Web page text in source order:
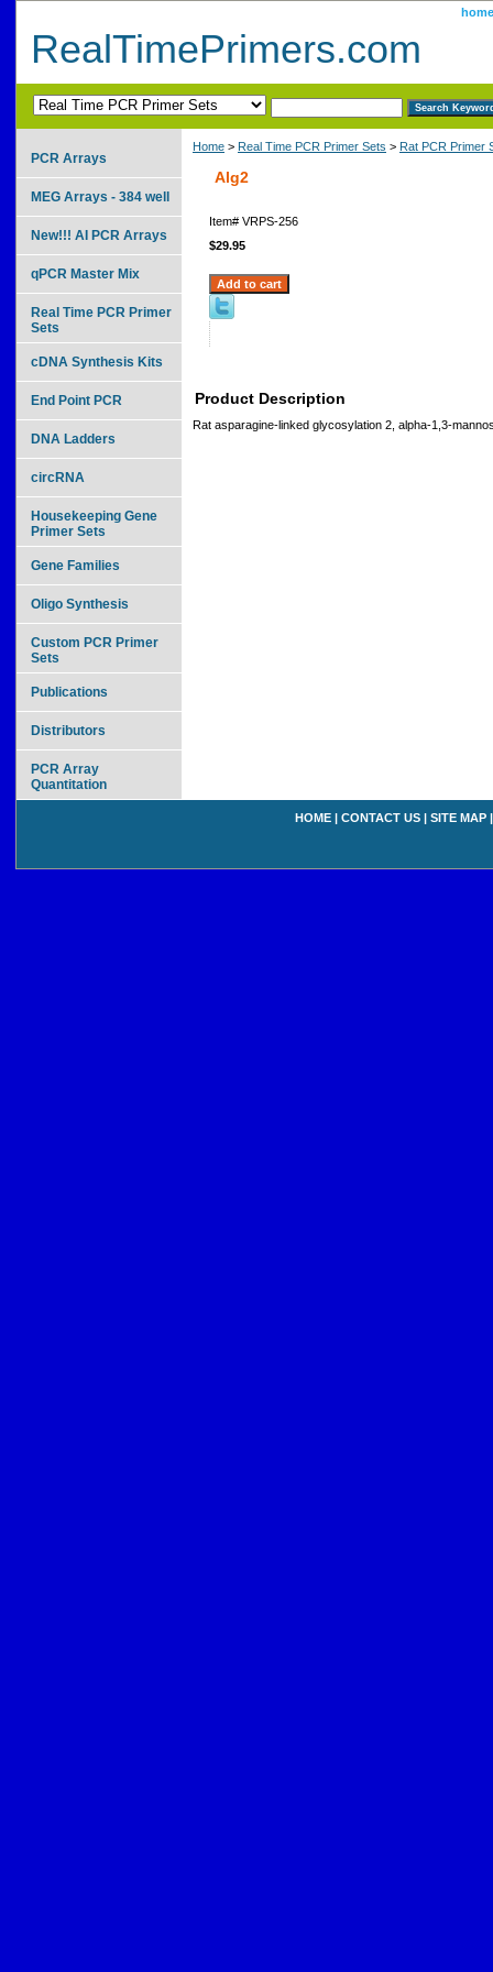
home
RealTimePrimers.com
Home > Real Time PCR Primer Sets > Rat PCR Primer
Alg2
Item# VRPS-256
$29.95
Product Description
Rat asparagine-linked glycosylation 2, alpha-1,3-
PCR Arrays
MEG Arrays - 384 well
New!!! AI PCR Arrays
qPCR Master Mix
Real Time PCR Primer
Sets
cDNA Synthesis Kits
End Point PCR
DNA Ladders
circRNA
Housekeeping Gene
Primer Sets
Gene Families
Oligo Synthesis
Custom PCR Primer
Sets
Publications
Distributors
PCR Array
Quantitation
HOME | CONTACT US | SITE MAP